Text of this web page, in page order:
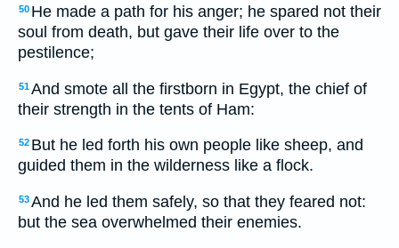
50 He made a path for his anger; he spared not their
soul from death, but gave their life over to the
pestilence;
51And smote all the firstborn in Egypt, the chief of
their strength in the tents of Ham:
52 But he led forth his own people like sheep, and
guided them in the wilderness like a flock.
53And he led them safely, so that they feared not:
but the sea overwhelmed their enemies.